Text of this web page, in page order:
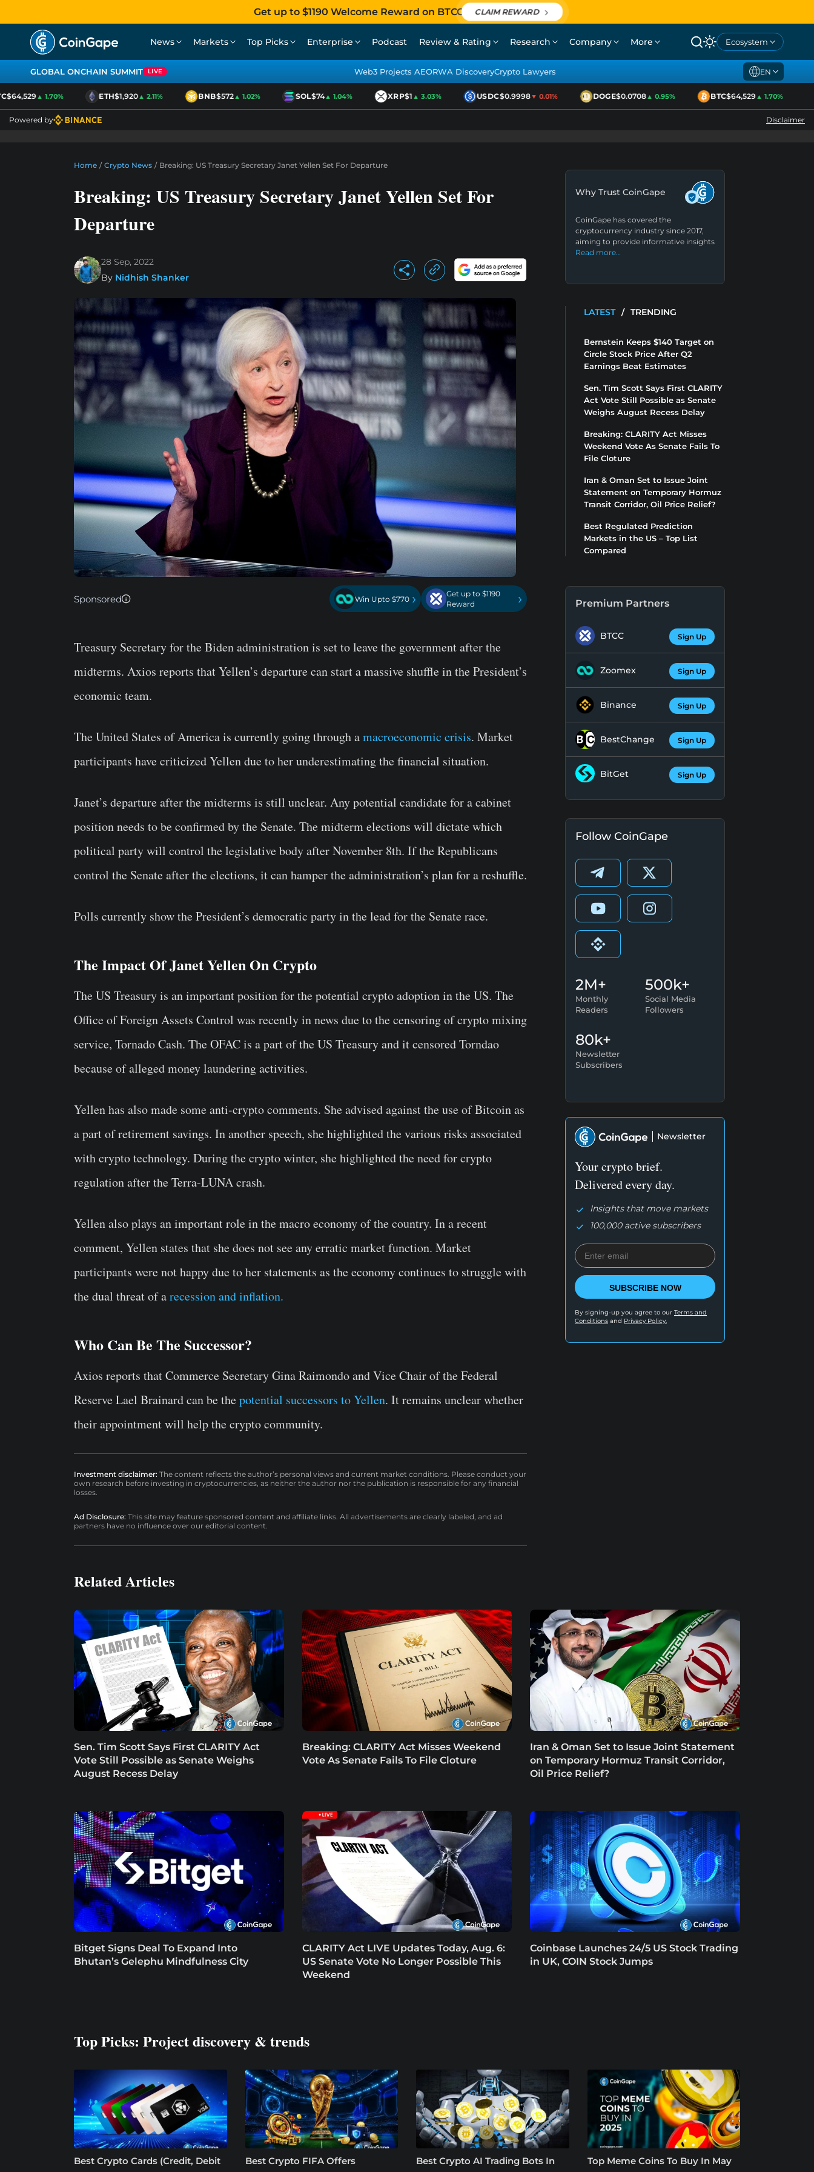
Get up to $1190 Welcome Reward on BTCC CLAIM REWARD
News Markets Top Picks Enterprise Podcast Review & Rating Research Company More Ecosystem
GLOBAL ONCHAIN SUMMIT LIVE Web3 Projects AEORWA DiscoveryCrypto Lawyers EN
▲ 1.70% ETH$1,920▲ 2.11% BNB$572▲ 1.02% SOL$74▲ 1.04% XRP$1▲ 3.03% USDC$0.9998▼ 0.01% DOGE$0.0708▲ 0.95% BTC$64,529▲ 1.70%
Powered by Disclaimer
Home / Crypto News / Breaking: US Treasury Secretary Janet Yellen Set For Departure
Breaking: US Treasury Secretary Janet Yellen Set For
Departure
28 Sep, 2022
By Nidhish Shanker
Sponsored Win Upto $770 ›
Get up to $1190
Reward
›
Treasury Secretary for the Biden administration is set to leave the government after the
midterms. Axios reports that Yellen’s departure can start a massive shuffle in the President’s
economic team.
The United States of America is currently going through amacroeconomic crisis. Market
participants have criticized Yellen due to her underestimating the financial situation.
Janet’s departure after the midterms is still unclear. Any potential candidate for a cabinet
position needs to be confirmed by the Senate. The midterm elections will dictate which
political party will control the legislative body after November 8th. If the Republicans
control the Senate after the elections, it can hamper the administration’s plan for a reshuffle.
Polls currently show the President’s democratic party in the lead for the Senate race.
The Impact Of Janet Yellen On Crypto
The US Treasury is an important position for the potential crypto adoption in the US. The
Office of Foreign Assets Control was recently in news due to the censoring of crypto mixing
service, Tornado Cash. The OFAC is a part of the US Treasury and it censored Torndao
because of alleged money laundering activities.
Yellen has also made some anti-crypto comments. She advised against the use of Bitcoin as
a part of retirement savings. In another speech, she highlighted the various risks associated
with crypto technology. During the crypto winter, she highlighted the need for crypto
regulation after the Terra-LUNA crash.
Yellen also plays an important role in the macro economy of the country. In a recent
comment, Yellen states that she does not see any erratic market function. Market
participants were not happy due to her statements as the economy continues to struggle with
the dual threat of arecession and inflation.
Who Can Be The Successor?
Axios reports that Commerce Secretary Gina Raimondo and Vice Chair of the Federal
Reserve Lael Brainard can be thepotential successors to Yellen. It remains unclear whether
their appointment will help the crypto community.
Investment disclaimer: The content reflects the author’s personal views and current market conditions. Please conduct your
own research before investing in cryptocurrencies, as neither the author nor the publication is responsible for any financial
losses.
Ad Disclosure: This site may feature sponsored content and affiliate links. All advertisements are clearly labeled, and ad
partners have no influence over our editorial content.
Why Trust CoinGape
CoinGape has covered the
cryptocurrency industry since 2017,
aiming to provide informative insights
Read more…
LATEST / TRENDING
Bernstein Keeps $140 Target on
Circle Stock Price After Q2
Earnings Beat Estimates
Sen. Tim Scott Says First CLARITY
Act Vote Still Possible as Senate
Weighs August Recess Delay
Breaking: CLARITY Act Misses
Weekend Vote As Senate Fails To
File Cloture
Iran & Oman Set to Issue Joint
Statement on Temporary Hormuz
Transit Corridor, Oil Price Relief?
Best Regulated Prediction
Markets in the US – Top List
Compared
Premium Partners
BTCC Sign Up
Zoomex Sign Up
Binance Sign Up
BestChange Sign Up
BitGet Sign Up
Follow CoinGape
2M+
Monthly
Readers
500k+
Social Media
Followers
80k+
Newsletter
Subscribers
Newsletter
Your crypto brief.
Delivered every day.
Insights that move markets
100,000 active subscribers
SUBSCRIBE NOW
By signing-up you agree to our Terms and
Conditions and Privacy Policy.
Related Articles
Sen. Tim Scott Says First CLARITY Act
Vote Still Possible as Senate Weighs
August Recess Delay
Breaking: CLARITY Act Misses Weekend
Vote As Senate Fails To File Cloture
Iran & Oman Set to Issue Joint Statement
on Temporary Hormuz Transit Corridor,
Oil Price Relief?
Bitget Signs Deal To Expand Into
Bhutan’s Gelephu Mindfulness City
CLARITY Act LIVE Updates Today, Aug. 6:
US Senate Vote No Longer Possible This
Weekend
Coinbase Launches 24/5 US Stock Trading
in UK, COIN Stock Jumps
Top Picks: Project discovery & trends
Best Crypto Cards (Credit, Debit
Best Crypto FIFA Offers
Best Crypto AI Trading Bots In
Top Meme Coins To Buy In May